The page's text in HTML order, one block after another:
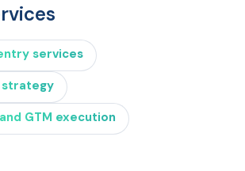
services
GTM execution